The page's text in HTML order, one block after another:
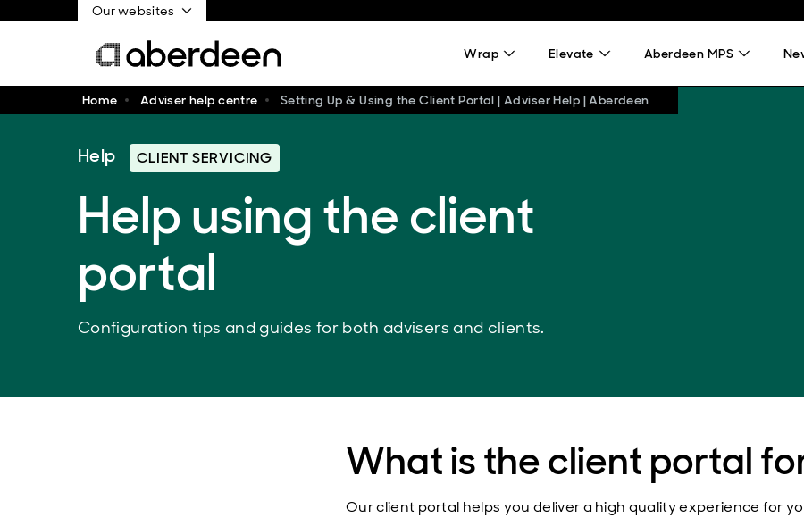
Our websites
Wrap Elevate Aberdeen MPS
Home Adviser help centre Setting Up & Using the Client Portal | Adviser Help | Aberdeen
Help CLIENT SERVICING
Help using the client
portal
Configuration tips and guides for both advisers and clients.
What is the client portal
Our client portal helps you deliver a high quality experience for